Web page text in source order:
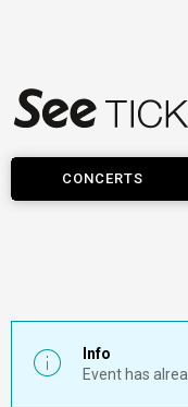
CONCERTS
Info
Event has